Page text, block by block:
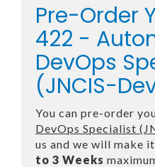
Pre-Order
422 -
DevOps
(JNCIS-
You can pre-order
DevOps Specialist
us and we will make
to 3 Weeks